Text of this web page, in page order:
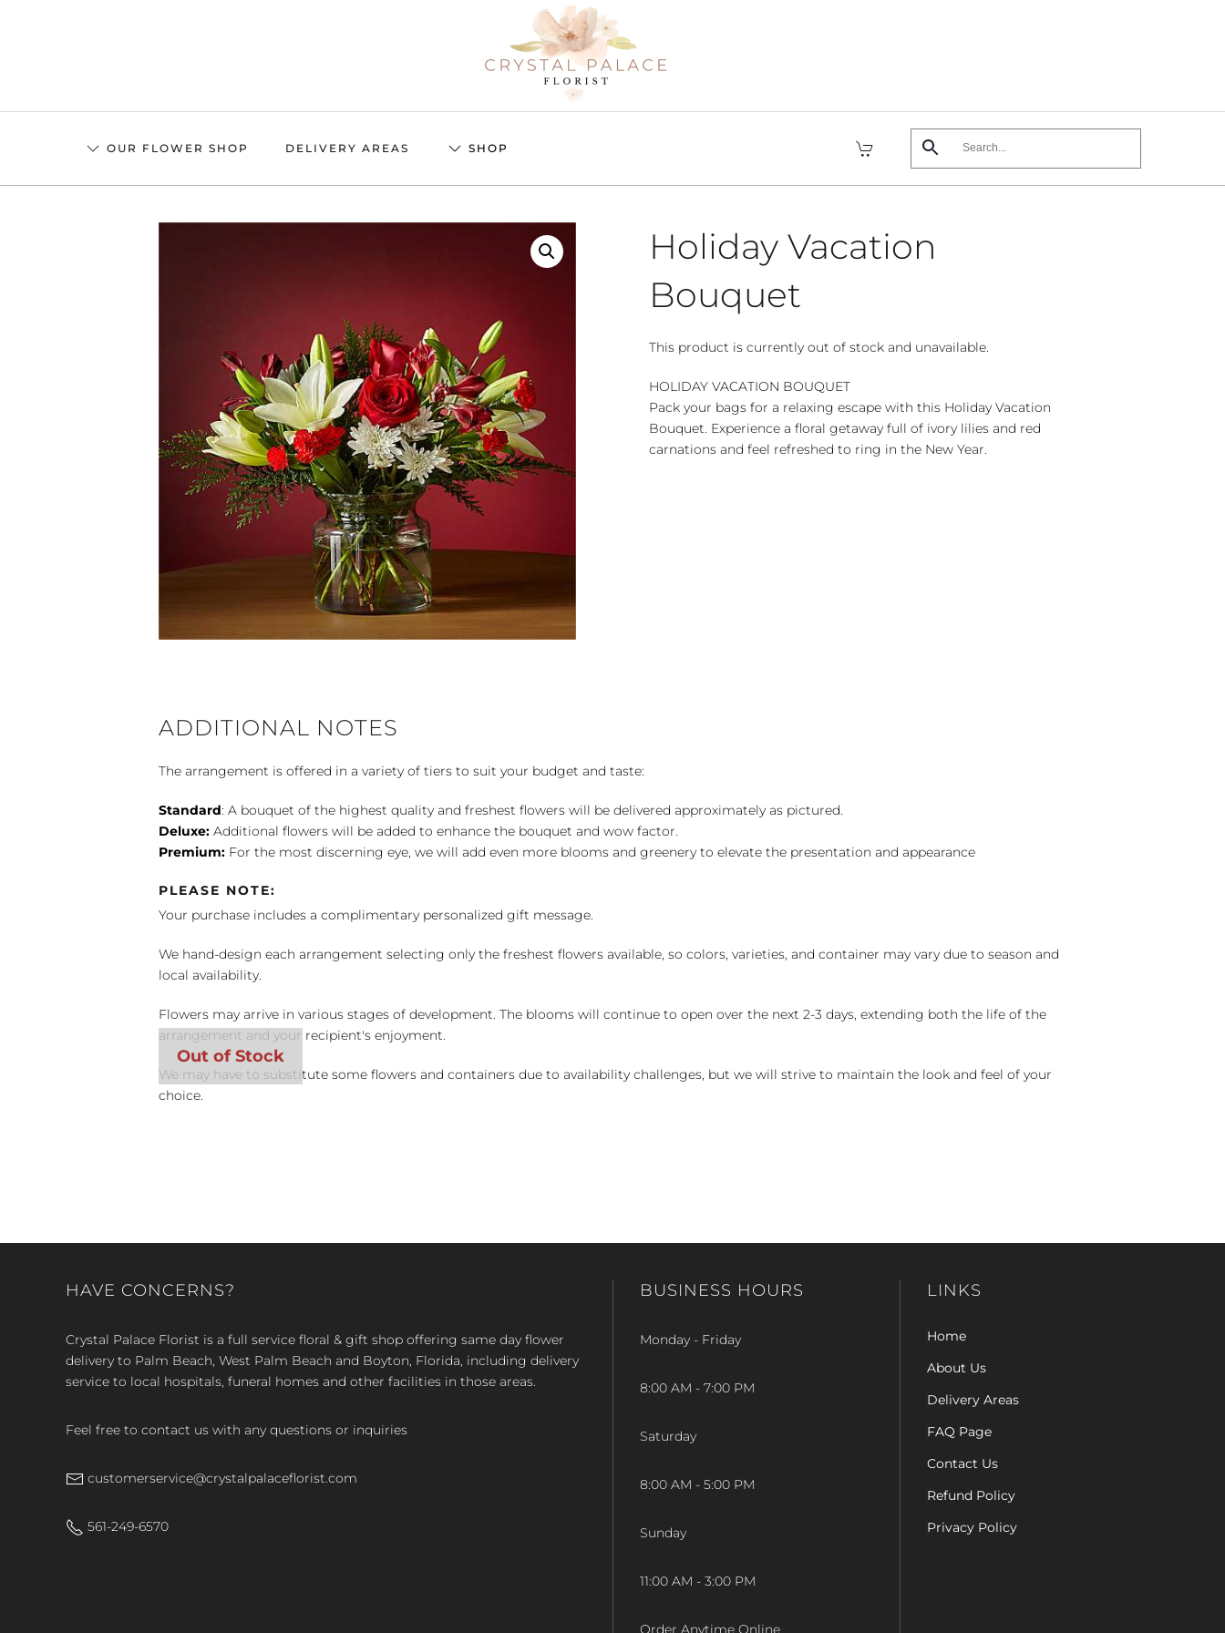
content
OUR FLOWER SHOP DELIVERY AREAS SHOP
Holiday Vacation
Bouquet
This product is currently out of stock and unavailable.
HOLIDAY VACATION BOUQUET
Pack your bags for a relaxing escape with this Holiday Vacation
Bouquet. Experience a floral getaway full of ivory lilies and red
carnations and feel refreshed to ring in the New Year.
ADDITIONAL NOTES
The arrangement is offered in a variety of tiers to suit your budget and taste:
Standard: A bouquet of the highest quality and freshest flowers will be delivered approximately as pictured.
Deluxe: Additional flowers will be added to enhance the bouquet and wow factor.
Premium: For the most discerning eye, we will add even more blooms and greenery to elevate the presentation and appearance
PLEASE NOTE:
Your purchase includes a complimentary personalized gift message.
We hand-design each arrangement selecting only the freshest flowers available, so colors, varieties, and container may vary due to season and
local availability.
Flowers may arrive in various stages of development. The blooms will continue to open over the next 2-3 days, extending both the life of the
arrangement and your recipient's enjoyment.
We may have to substitute some flowers and containers due to availability challenges, but we will strive to maintain the look and feel of your
choice.
HAVE CONCERNS?
Crystal Palace Florist is a full service floral & gift shop offering same day flower
delivery to Palm Beach, West Palm Beach and Boyton, Florida, including delivery
service to local hospitals, funeral homes and other facilities in those areas.
Feel free to contact us with any questions or inquiries
customerservice@crystalpalaceflorist.com
561-249-6570
BUSINESS HOURS
Monday - Friday
8:00 AM - 7:00 PM
Saturday
8:00 AM - 5:00 PM
Sunday
11:00 AM - 3:00 PM
Order Anytime Online
LINKS
Home
About Us
Delivery Areas
FAQ Page
Contact Us
Refund Policy
Privacy Policy